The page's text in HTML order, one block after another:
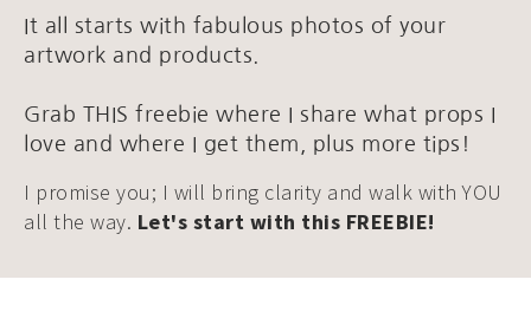
It all starts with fabulous photos of your
artwork and products.
Grab THIS freebie where I share what props I
love and where I get them, plus more tips!
I promise you; I will bring clarity and walk with YOU
all the way. Let's start with this FREEBIE!